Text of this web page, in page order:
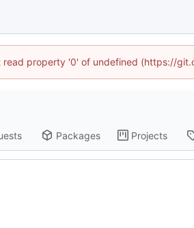
property '0' of undefined (https://
Packages Projects